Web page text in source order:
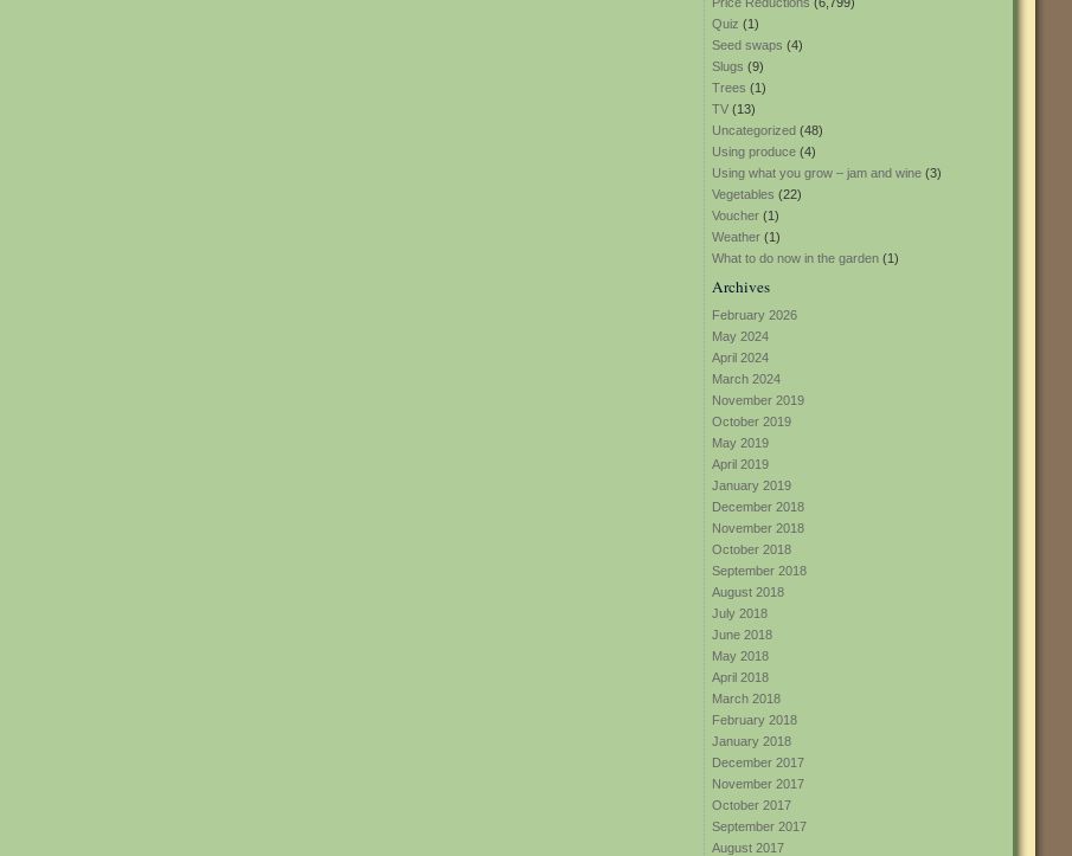
Quiz (1)
Seed swaps (4)
Slugs (9)
Trees (1)
TV (13)
Uncategorized (48)
Using produce (4)
Using what you grow – jam and wine (3)
Vegetables (22)
Voucher (1)
Weather (1)
What to do now in the garden (1)
Archives
February 2026
May 2024
April 2024
March 2024
November 2019
October 2019
May 2019
April 2019
January 2019
December 2018
November 2018
October 2018
September 2018
August 2018
July 2018
June 2018
May 2018
April 2018
March 2018
February 2018
January 2018
December 2017
November 2017
October 2017
September 2017
August 2017